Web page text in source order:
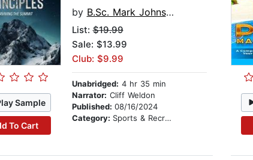
Sample
To Cart
by B.Sc. Mark Johnson
List:$19.99
Sale: $13.99
Club: $9.99
Unabridged: 4 hr 35 min
Narrator: Cliff Weldon
Published: 08/16/2024
Category: Sports & Recreation